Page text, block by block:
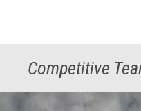
Competitive